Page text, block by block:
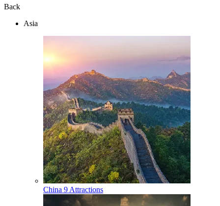
Back
Asia
China 9 Attractions